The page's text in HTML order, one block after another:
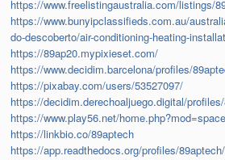
https://www.freelistingaustralia.com/listings/
https://www.bunyipclassifieds.com.au/
do-descoberto/air-conditioning-heating-
https://89ap20.mypixieset.com/
https://www.decidim.barcelona/profiles/
https://pixabay.com/users/53527097/
https://decidim.derechoaljuego.digital/
https://www.play56.net/
https://linkbio.co/89aptech
https://app.readthedocs.org/profiles/89aptech/